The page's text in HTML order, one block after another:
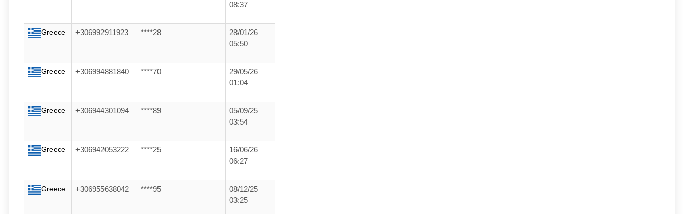
08:37
Greece +306992911923 ****28
28/01/26
05:50
Greece +306994881840 ****70
29/05/26
01:04
Greece +306944301094 ****89
05/09/25
03:54
Greece +306942053222 ****25
16/06/26
06:27
Greece +306955638042 ****95
08/12/25
03:25